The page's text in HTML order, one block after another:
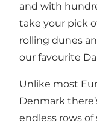
and with
take your pick
rolling dunes
our favourite
Unlike most
Denmark
endless rows